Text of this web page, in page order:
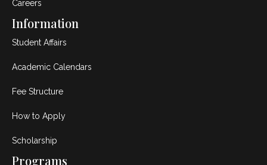
Careers
Information
Student Affairs
Academic Calendars
Fee Structure
How to Apply
Scholarship
Programs